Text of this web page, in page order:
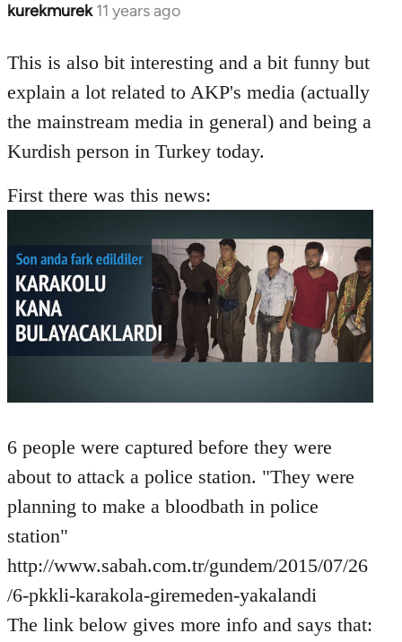
kurekmurek 11 years ago
In
to
Welcome
libcom.org
This is also bit interesting and a bit funny but
explain a lot related to AKP's media (actually
the mainstream media in general) and being a
Kurdish person in Turkey today.
First there was this news:
6 people were captured before they were
about to attack a police station. "They were
planning to make a bloodbath in police
station"
http://www.sabah.com.tr/gundem/2015/07/26
/6-pkkli-karakola-giremeden-yakalandi
The link below gives more info and says that: